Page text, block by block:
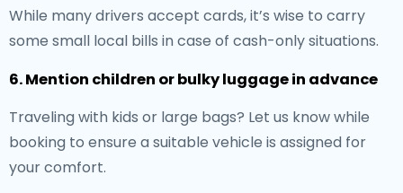
While many drivers accept cards, it’s wise to carry
some small local bills in case of cash-only situations.
6. Mention children or bulky luggage in advance
Traveling with kids or large bags? Let us know while
booking to ensure a suitable vehicle is assigned for
your comfort.